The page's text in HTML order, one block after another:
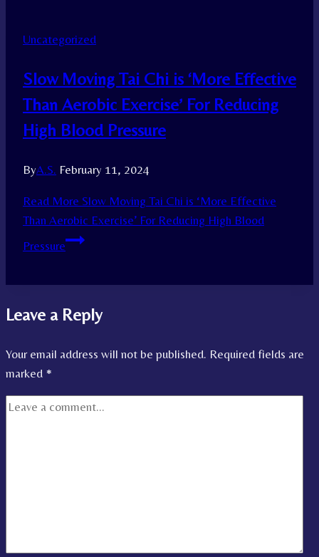
Uncategorized
Slow Moving Tai Chi is ‘More Effective
Than Aerobic Exercise’ For Reducing
High Blood Pressure
ByA.S. February 11, 2024
Read More Slow Moving Tai Chi is ‘More Effective
Than Aerobic Exercise’ For Reducing High Blood
Pressure
Leave a Reply
Your email address will not be published. Required fields are
marked *